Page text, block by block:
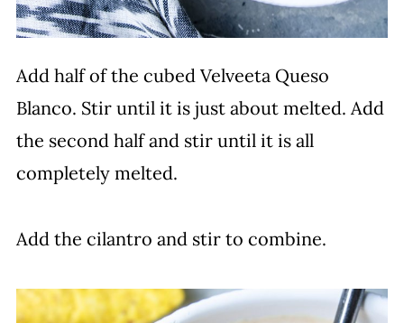
Add half of the cubed Velveeta Queso
Blanco. Stir until it is just about melted. Add
the second half and stir until it is all
completely melted.
Add the cilantro and stir to combine.